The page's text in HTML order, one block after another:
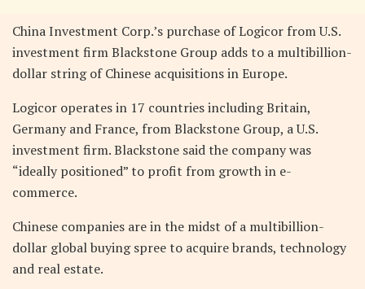
China Investment Corp.’s purchase of Logicor from U.S.
investment firm Blackstone Group adds to a multibillion-
dollar string of Chinese acquisitions in Europe.
Logicor operates in 17 countries including Britain,
Germany and France, from Blackstone Group, a U.S.
investment firm. Blackstone said the company was
“ideally positioned” to profit from growth in e-
commerce.
Chinese companies are in the midst of a multibillion-
dollar global buying spree to acquire brands, technology
and real estate.